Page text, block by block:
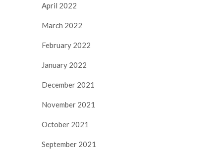
April 2022
March 2022
February 2022
January 2022
December 2021
November 2021
October 2021
September 2021